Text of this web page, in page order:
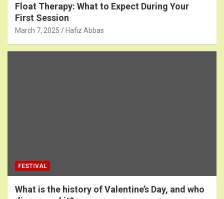
Float Therapy: What to Expect During Your
First Session
March 7, 2025 Hafiz Abbas
FESTIVAL
What is the history of Valentine’s Day, and who